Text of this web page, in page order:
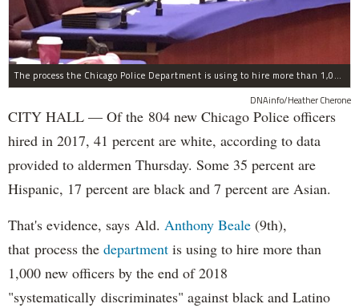
The process the Chicago Police Department is using to hire more than 1,000 new officer by the end of 2018 "systematically" discriminates against Black and Latino Chicagoans, Ald. Anthony Beale (9th) said Thursday.
DNAinfo/Heather Cherone
CITY HALL — Of the 804 new Chicago Police officers
hired in 2017, 41 percent are white, according to data
provided to aldermen Thursday. Some 35 percent are
Hispanic, 17 percent are black and 7 percent are Asian.
That's evidence, says Ald. Anthony Beale (9th),
that process the department is using to hire more than
1,000 new officers by the end of 2018
"systematically discriminates" against black and Latino